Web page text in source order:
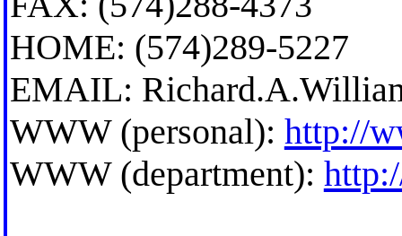
HOME: (574)289-5227
EMAIL:
WWW (personal): http://
WWW (department):